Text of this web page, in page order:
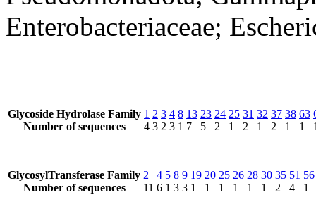
Enterobacteriaceae;
Glycoside Hydrolase Family
Number of sequences
1
4
2
3
3
2
4
3
8
1
13
7
23
5
24
2
25
1
31
2
32
1
37
2
38
1
63
1
GlycosylTransferase Family
Number of sequences
2
11
4
6
5
1
8
3
9
3
19
1
20
1
25
1
26
1
28
1
30
1
35
2
51
4
56
1